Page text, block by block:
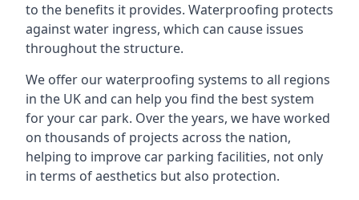
to the benefits it provides. Waterproofing protects
against water ingress, which can cause issues
throughout the structure.
We offer our waterproofing systems to all regions
in the UK and can help you find the best system
for your car park. Over the years, we have worked
on thousands of projects across the nation,
helping to improve car parking facilities, not only
in terms of aesthetics but also protection.